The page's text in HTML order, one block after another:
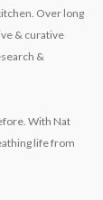
Over long
& curative
&
With Nat
life from